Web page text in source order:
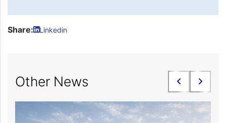
Share: Linkedin
Other News